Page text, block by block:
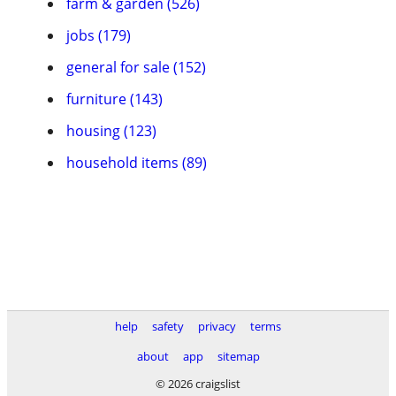
jobs (179)
general for sale (152)
furniture (143)
housing (123)
household items (89)
help safety privacy
terms
about
app
sitemap
© 2026 craigslist